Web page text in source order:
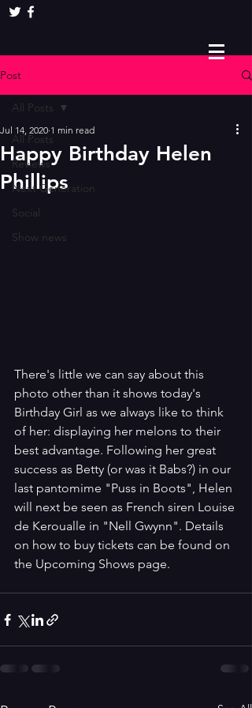
Post
All Posts
Reviews
Next Generation
Social
Show news
All Posts
Happy Birthday Helen
Phillips
Jul 14, 2020 1 min read
There's little we can say about this
photo other than it shows today's
Birthday Girl as we always like to think
of her: displaying her melons to their
best advantage. Following her great
success as Betty (or was it Babs?) in our
last pantomime "Puss in Boots", Helen
will next be seen as French siren Louise
de Keroualle in "Nell Gwynn". Details
on how to buy tickets can be found on
the Upcoming Shows page.